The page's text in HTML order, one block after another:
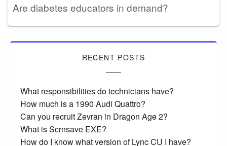
Are diabetes educators in demand?
RECENT POSTS
What responsibilities do technicians have?
How much is a 1990 Audi Quattro?
Can you recruit Zevran in Dragon Age 2?
What is Scrnsave EXE?
How do I know what version of Lync CU I have?